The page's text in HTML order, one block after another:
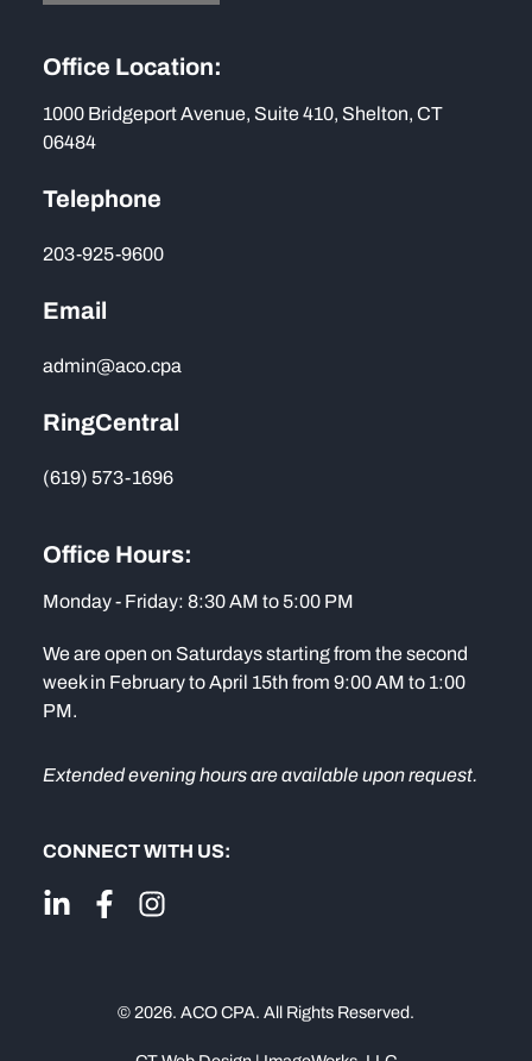
Office Location:
1000 Bridgeport Avenue, Suite 410, Shelton, CT
06484
Telephone
203-925-9600
Email
admin@aco.cpa
RingCentral
(619) 573-1696
Office Hours:
Monday - Friday: 8:30 AM to 5:00 PM
We are open on Saturdays starting from the second
week in February to April 15th from 9:00 AM to 1:00
PM.
Extended evening hours are available upon request.
CONNECT WITH US:
© 2026. ACO CPA. All Rights Reserved.